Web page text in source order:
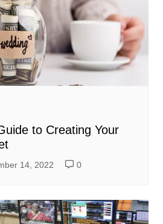
to Creating Your
14, 2022 0